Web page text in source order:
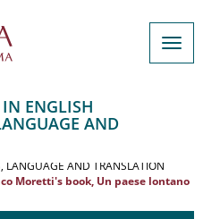
ENGLISH
AND
LANGUAGE AND TRANSLATION
Moretti's book, Un paese lontano